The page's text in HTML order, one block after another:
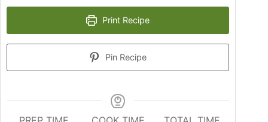
Print Recipe
Pin Recipe